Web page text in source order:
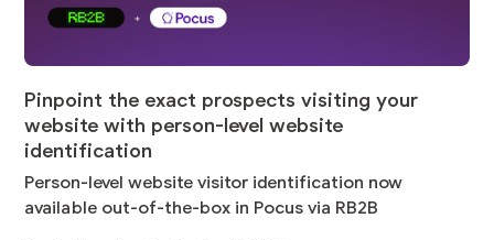
Pinpoint the exact prospects visiting your
website with person-level website
identification
Person-level website visitor identification now
available out-of-the-box in Pocus via RB2B